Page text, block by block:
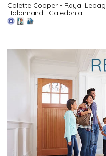
Colette Cooper - Royal
Haldimand | Caledonia